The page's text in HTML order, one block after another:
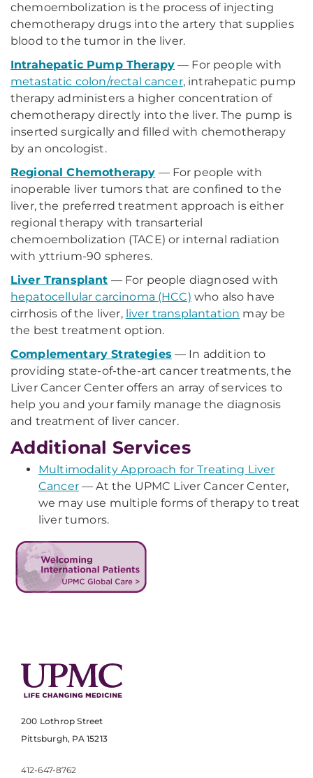
chemoembolization is the process of injecting
chemotherapy drugs into the artery that supplies
blood to the tumor in the liver.
Intrahepatic Pump Therapy — For people with
metastatic colon/rectal cancer, intrahepatic pump
therapy administers a higher concentration of
chemotherapy directly into the liver. The pump is
inserted surgically and filled with chemotherapy
by an oncologist.
Regional Chemotherapy — For people with
inoperable liver tumors that are confined to the
liver, the preferred treatment approach is either
regional therapy with transarterial
chemoembolization (TACE) or internal radiation
with yttrium-90 spheres.
Liver Transplant — For people diagnosed with
hepatocellular carcinoma (HCC) who also have
cirrhosis of the liver, liver transplantation may be
the best treatment option.
Complementary Strategies — In addition to
providing state-of-the-art cancer treatments, the
Liver Cancer Center offers an array of services to
help you and your family manage the diagnosis
and treatment of liver cancer.
Additional Services
Multimodality Approach for Treating Liver
Cancer— At the UPMC Liver Cancer Center,
we may use multiple forms of therapy to treat
liver tumors.
200 Lothrop Street
Pittsburgh, PA 15213
412-647-8762